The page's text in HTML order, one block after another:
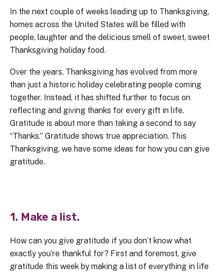
In the next couple of weeks leading up to Thanksgiving,
homes across the United States will be filled with
people, laughter and the delicious smell of sweet, sweet
Thanksgiving holiday food.
Over the years, Thanksgiving has evolved from more
than just a historic holiday celebrating people coming
together. Instead, it has shifted further to focus on
reflecting and giving thanks for every gift in life.
Gratitude is about more than taking a second to say
“Thanks.” Gratitude shows true appreciation. This
Thanksgiving, we have some ideas for how you can give
gratitude.
1. Make a list.
How can you give gratitude if you don’t know what
exactly you’re thankful for? First and foremost, give
gratitude this week by making a list of everything in life